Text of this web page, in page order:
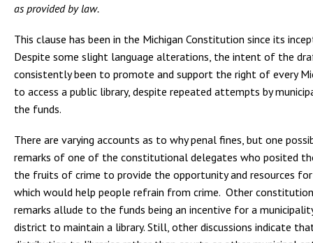
as provided by law.
This clause has been in the Michigan Constitution since its
Despite some slight language alterations, the intent of the
consistently been to promote and support the right of every
to access a public library, despite repeated attempts by
the funds.
There are varying accounts as to why penal fines, but one
remarks of one of the constitutional delegates who posited
the fruits of crime to provide the opportunity and resources
which would help people refrain from crime. Other
remarks allude to the funds being an incentive for a
district to maintain a library. Still, other discussions indicate